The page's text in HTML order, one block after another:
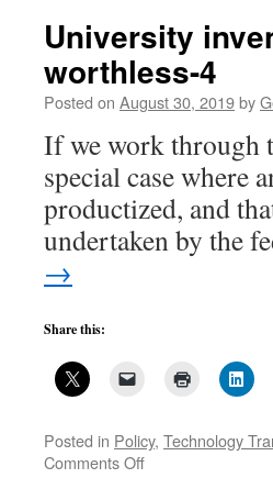
University
worthless-4
Posted on August 30, 2019by
If we work through
special case where
productized, and
undertaken by the
→
Share this:
Posted in Policy, Technology
Comments Offon